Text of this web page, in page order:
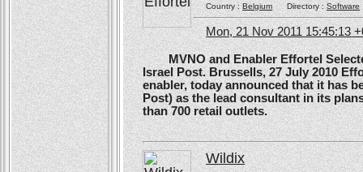
Country :BelgiumDirectory :Software
Mon, 21 Nov 2011 15:45:13
MVNO and Enabler Effortel
Israel Post. Brussells, 27 July 2010
enabler, today announced that it has
Post) as the lead consultant in its
than 700 retail outlets.
Wildix